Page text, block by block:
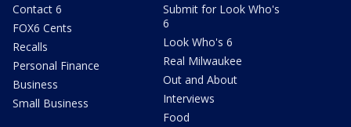
Contact 6
FOX6 Cents
Recalls
Personal Finance
Business
Small Business
Submit for Look Who's
6
Look Who's 6
Real Milwaukee
Out and About
Interviews
Food